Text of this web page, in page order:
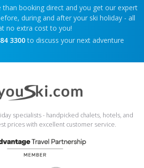
than booking direct and you get our expert
during and after your ski holiday - all
no extra cost to you!
3300 to discuss your next adventure
specialists - handpicked chalets, hotels, and
prices with excellent customer service.